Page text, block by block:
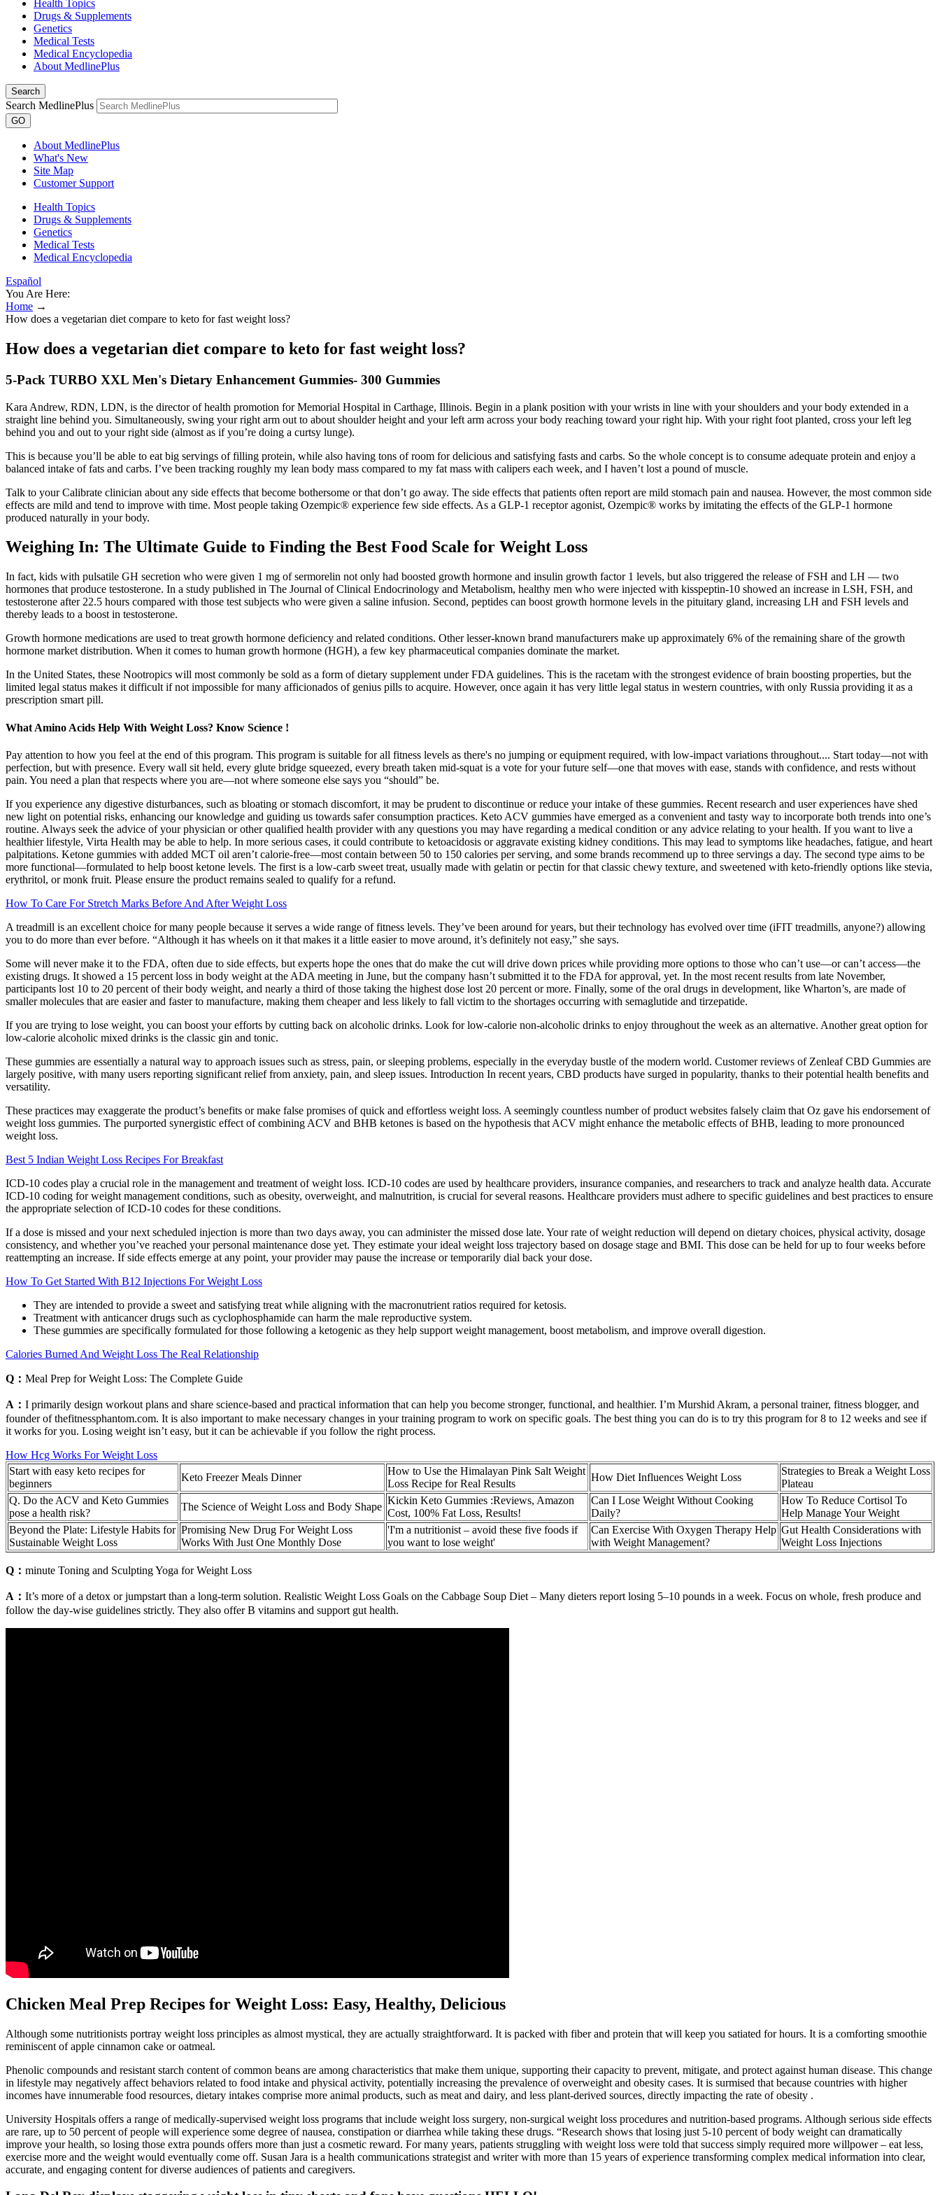
Health Topics
Drugs & Supplements
Genetics
Medical Tests
Medical Encyclopedia
About MedlinePlus
Search
Search MedlinePlus
GO
About MedlinePlus
What's New
Site Map
Customer Support
Health Topics
Drugs & Supplements
Genetics
Medical Tests
Medical Encyclopedia
Español
You Are Here:
Home →
How does a vegetarian diet compare to keto for fast weight loss?
How does a vegetarian diet compare to keto for fast weight loss?
5-Pack TURBO XXL Men's Dietary Enhancement Gummies- 300 Gummies
Kara Andrew, RDN, LDN, is the director of health promotion for Memorial Hospital in Carthage, Illinois. Begin in a plank position with your wrists in line with your shoulders and your body extended in a
straight line behind you. Simultaneously, swing your right arm out to about shoulder height and your left arm across your body reaching toward your right hip. With your right foot planted, cross your left leg
behind you and out to your right side (almost as if you’re doing a curtsy lunge).
This is because you’ll be able to eat big servings of filling protein, while also having tons of room for delicious and satisfying fasts and carbs. So the whole concept is to consume adequate protein and enjoy a
balanced intake of fats and carbs. I’ve been tracking roughly my lean body mass compared to my fat mass with calipers each week, and I haven’t lost a pound of muscle.
Talk to your Calibrate clinician about any side effects that become bothersome or that don’t go away. The side effects that patients often report are mild stomach pain and nausea. However, the most common side
effects are mild and tend to improve with time. Most people taking Ozempic® experience few side effects. As a GLP-1 receptor agonist, Ozempic® works by imitating the effects of the GLP-1 hormone
produced naturally in your body.
Weighing In: The Ultimate Guide to Finding the Best Food Scale for Weight Loss
In fact, kids with pulsatile GH secretion who were given 1 mg of sermorelin not only had boosted growth hormone and insulin growth factor 1 levels, but also triggered the release of FSH and LH — two
hormones that produce testosterone. In a study published in The Journal of Clinical Endocrinology and Metabolism, healthy men who were injected with kisspeptin-10 showed an increase in LSH, FSH, and
testosterone after 22.5 hours compared with those test subjects who were given a saline infusion. Second, peptides can boost growth hormone levels in the pituitary gland, increasing LH and FSH levels and
thereby leads to a boost in testosterone.
Growth hormone medications are used to treat growth hormone deficiency and related conditions. Other lesser-known brand manufacturers make up approximately 6% of the remaining share of the growth
hormone market distribution. When it comes to human growth hormone (HGH), a few key pharmaceutical companies dominate the market.
In the United States, these Nootropics will most commonly be sold as a form of dietary supplement under FDA guidelines. This is the racetam with the strongest evidence of brain boosting properties, but the
limited legal status makes it difficult if not impossible for many afficionados of genius pills to acquire. However, once again it has very little legal status in western countries, with only Russia providing it as a
prescription smart pill.
What Amino Acids Help With Weight Loss? Know Science !
Pay attention to how you feel at the end of this program. This program is suitable for all fitness levels as there's no jumping or equipment required, with low-impact variations throughout.... Start today—not with
perfection, but with presence. Every wall sit held, every glute bridge squeezed, every breath taken mid-squat is a vote for your future self—one that moves with ease, stands with confidence, and rests without
pain. You need a plan that respects where you are—not where someone else says you “should” be.
If you experience any digestive disturbances, such as bloating or stomach discomfort, it may be prudent to discontinue or reduce your intake of these gummies. Recent research and user experiences have shed
new light on potential risks, enhancing our knowledge and guiding us towards safer consumption practices. Keto ACV gummies have emerged as a convenient and tasty way to incorporate both trends into one’s
routine. Always seek the advice of your physician or other qualified health provider with any questions you may have regarding a medical condition or any advice relating to your health. If you want to live a
healthier lifestyle, Virta Health may be able to help. In more serious cases, it could contribute to ketoacidosis or aggravate existing kidney conditions. This may lead to symptoms like headaches, fatigue, and heart
palpitations. Ketone gummies with added MCT oil aren’t calorie-free—most contain between 50 to 150 calories per serving, and some brands recommend up to three servings a day. The second type aims to be
more functional—formulated to help boost ketone levels. The first is a low-carb sweet treat, usually made with gelatin or pectin for that classic chewy texture, and sweetened with keto-friendly options like stevia,
erythritol, or monk fruit. Please ensure the product remains sealed to qualify for a refund.
How To Care For Stretch Marks Before And After Weight Loss
A treadmill is an excellent choice for many people because it serves a wide range of fitness levels. They’ve been around for years, but their technology has evolved over time (iFIT treadmills, anyone?) allowing
you to do more than ever before. “Although it has wheels on it that makes it a little easier to move around, it’s definitely not easy,” she says.
Some will never make it to the FDA, often due to side effects, but experts hope the ones that do make the cut will drive down prices while providing more options to those who can’t use—or can’t access—the
existing drugs. It showed a 15 percent loss in body weight at the ADA meeting in June, but the company hasn’t submitted it to the FDA for approval, yet. In the most recent results from late November,
participants lost 10 to 20 percent of their body weight, and nearly a third of those taking the highest dose lost 20 percent or more. Finally, some of the oral drugs in development, like Wharton’s, are made of
smaller molecules that are easier and faster to manufacture, making them cheaper and less likely to fall victim to the shortages occurring with semaglutide and tirzepatide.
If you are trying to lose weight, you can boost your efforts by cutting back on alcoholic drinks. Look for low-calorie non-alcoholic drinks to enjoy throughout the week as an alternative. Another great option for
low-calorie alcoholic mixed drinks is the classic gin and tonic.
These gummies are essentially a natural way to approach issues such as stress, pain, or sleeping problems, especially in the everyday bustle of the modern world. Customer reviews of Zenleaf CBD Gummies are
largely positive, with many users reporting significant relief from anxiety, pain, and sleep issues. Introduction In recent years, CBD products have surged in popularity, thanks to their potential health benefits and
versatility.
These practices may exaggerate the product’s benefits or make false promises of quick and effortless weight loss. A seemingly countless number of product websites falsely claim that Oz gave his endorsement of
weight loss gummies. The purported synergistic effect of combining ACV and BHB ketones is based on the hypothesis that ACV might enhance the metabolic effects of BHB, leading to more pronounced
weight loss.
Best 5 Indian Weight Loss Recipes For Breakfast
ICD-10 codes play a crucial role in the management and treatment of weight loss. ICD-10 codes are used by healthcare providers, insurance companies, and researchers to track and analyze health data. Accurate
ICD-10 coding for weight management conditions, such as obesity, overweight, and malnutrition, is crucial for several reasons. Healthcare providers must adhere to specific guidelines and best practices to ensure
the appropriate selection of ICD-10 codes for these conditions.
If a dose is missed and your next scheduled injection is more than two days away, you can administer the missed dose late. Your rate of weight reduction will depend on dietary choices, physical activity, dosage
consistency, and whether you’ve reached your personal maintenance dose yet. They estimate your ideal weight loss trajectory based on dosage stage and BMI. This dose can be held for up to four weeks before
reattempting an increase. If side effects emerge at any point, your provider may pause the increase or temporarily dial back your dose.
How To Get Started With B12 Injections For Weight Loss
They are intended to provide a sweet and satisfying treat while aligning with the macronutrient ratios required for ketosis.
Treatment with anticancer drugs such as cyclophosphamide can harm the male reproductive system.
These gummies are specifically formulated for those following a ketogenic as they help support weight management, boost metabolism, and improve overall digestion.
Calories Burned And Weight Loss The Real Relationship
Q： Meal Prep for Weight Loss: The Complete Guide
A： I primarily design workout plans and share science-based and practical information that can help you become stronger, functional, and healthier. I’m Murshid Akram, a personal trainer, fitness blogger, and
founder of thefitnessphantom.com. It is also important to make necessary changes in your training program to work on specific goals. The best thing you can do is to try this program for 8 to 12 weeks and see if
it works for you. Losing weight isn’t easy, but it can be achievable if you follow the right process.
How Hcg Works For Weight Loss
Start with easy keto recipes for
beginners
Keto Freezer Meals Dinner
How to Use the Himalayan Pink Salt Weight
Loss Recipe for Real Results
How Diet Influences Weight Loss
Strategies to Break a Weight Loss
Plateau
Q. Do the ACV and Keto Gummies
pose a health risk?
The Science of Weight Loss and Body Shape
Kickin Keto Gummies :Reviews, Amazon
Cost, 100% Fat Loss, Results!
Can I Lose Weight Without Cooking
Daily?
How To Reduce Cortisol To
Help Manage Your Weight
Beyond the Plate: Lifestyle Habits for
Sustainable Weight Loss
Promising New Drug For Weight Loss
Works With Just One Monthly Dose
'I'm a nutritionist – avoid these five foods if
you want to lose weight'
Can Exercise With Oxygen Therapy Help
with Weight Management?
Gut Health Considerations with
Weight Loss Injections
Q： minute Toning and Sculpting Yoga for Weight Loss
A： It’s more of a detox or jumpstart than a long-term solution. Realistic Weight Loss Goals on the Cabbage Soup Diet – Many dieters report losing 5–10 pounds in a week. Focus on whole, fresh produce and
follow the day-wise guidelines strictly. They also offer B vitamins and support gut health.
Chicken Meal Prep Recipes for Weight Loss: Easy, Healthy, Delicious
Although some nutritionists portray weight loss principles as almost mystical, they are actually straightforward. It is packed with fiber and protein that will keep you satiated for hours. It is a comforting smoothie
reminiscent of apple cinnamon cake or oatmeal.
Phenolic compounds and resistant starch content of common beans are among characteristics that make them unique, supporting their capacity to prevent, mitigate, and protect against human disease. This change
in lifestyle may negatively affect behaviors related to food intake and physical activity, potentially increasing the prevalence of overweight and obesity cases. It is surmised that because countries with higher
incomes have innumerable food resources, dietary intakes comprise more animal products, such as meat and dairy, and less plant-derived sources, directly impacting the rate of obesity .
University Hospitals offers a range of medically-supervised weight loss programs that include weight loss surgery, non-surgical weight loss procedures and nutrition-based programs. Although serious side effects
are rare, up to 50 percent of people will experience some degree of nausea, constipation or diarrhea while taking these drugs. “Research shows that losing just 5-10 percent of body weight can dramatically
improve your health, so losing those extra pounds offers more than just a cosmetic reward. For many years, patients struggling with weight loss were told that success simply required more willpower – eat less,
exercise more and the weight would eventually come off. Susan Jara is a health communications strategist and writer with more than 15 years of experience transforming complex medical information into clear,
accurate, and engaging content for diverse audiences of patients and caregivers.